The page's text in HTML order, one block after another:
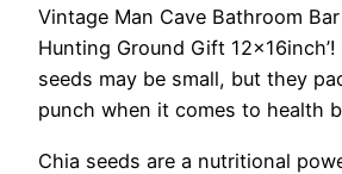
Vintage Man Cave Bathroom
Hunting Ground Gift
seeds may be small, but they
punch when it comes to health
Chia seeds are a nutritional